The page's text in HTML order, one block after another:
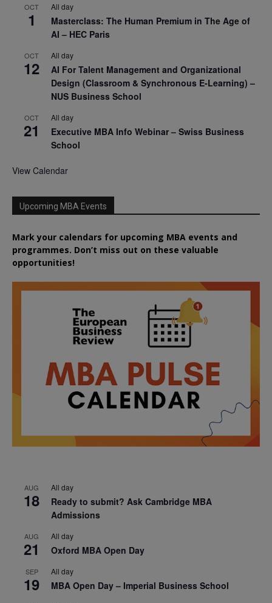
OCT
1
All day
Masterclass: The Human Premium in The Age of
AI – HEC Paris
OCT
12
All day
AI For Talent Management and Organizational
Design (Classroom & Synchronous E-Learning) –
NUS Business School
OCT
21
All day
Executive MBA Info Webinar – Swiss Business
School
View Calendar
Upcoming MBA Events
Mark your calendars for upcoming MBA events and
programmes. Don’t miss out on these valuable
opportunities!
AUG
18
All day
Ready to submit? Ask Cambridge MBA
Admissions
AUG
21
All day
Oxford MBA Open Day
SEP
19
All day
MBA Open Day – Imperial Business School